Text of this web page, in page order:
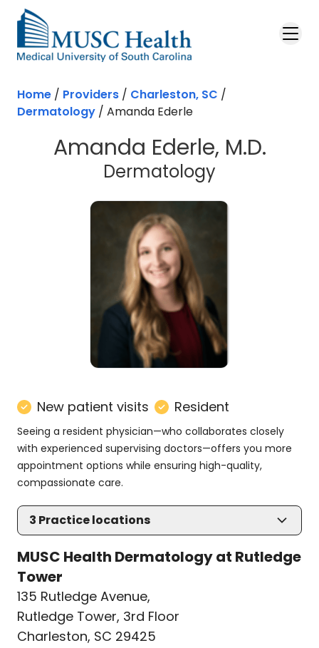
Skip to main content
Home / Providers / Charleston, SC /
Dermatology / Amanda Ederle
Amanda Ederle, M.D.
Dermatology
New patient visits Resident
Seeing a resident physician—who collaborates closely
with experienced supervising doctors—offers you more
appointment options while ensuring high-quality,
compassionate care.
3 Practice locations
MUSC Health Dermatology at Rutledge
Tower
135 Rutledge Avenue,
Rutledge Tower, 3rd Floor
Charleston, SC 29425